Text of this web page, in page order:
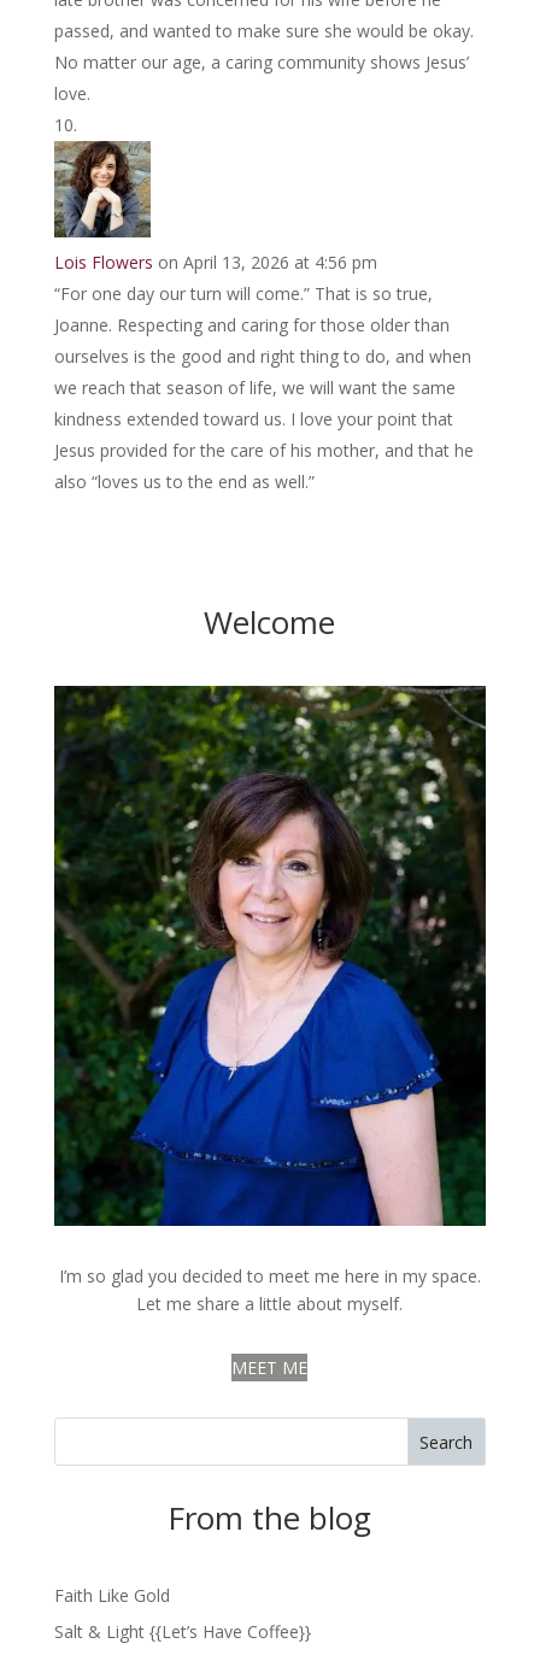
passed, and wanted to make sure she would be okay.
No matter our age, a caring community shows Jesus’
love.
Lois Flowers on April 13, 2026 at 4:56 pm
“For one day our turn will come.” That is so true,
Joanne. Respecting and caring for those older than
ourselves is the good and right thing to do, and when
we reach that season of life, we will want the same
kindness extended toward us. I love your point that
Jesus provided for the care of his mother, and that he
also “loves us to the end as well.”
Welcome
I’m so glad you decided to meet me here in my space.
Let me share a little about myself.
MEET ME
Search
From the blog
Faith Like Gold
Salt & Light {{Let’s Have Coffee}}